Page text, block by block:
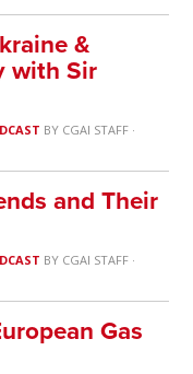
&
with Sir
BY CGAI STAFF·
and Their
BY CGAI STAFF·
Gas